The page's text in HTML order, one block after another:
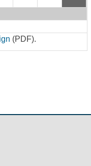
(PDF).